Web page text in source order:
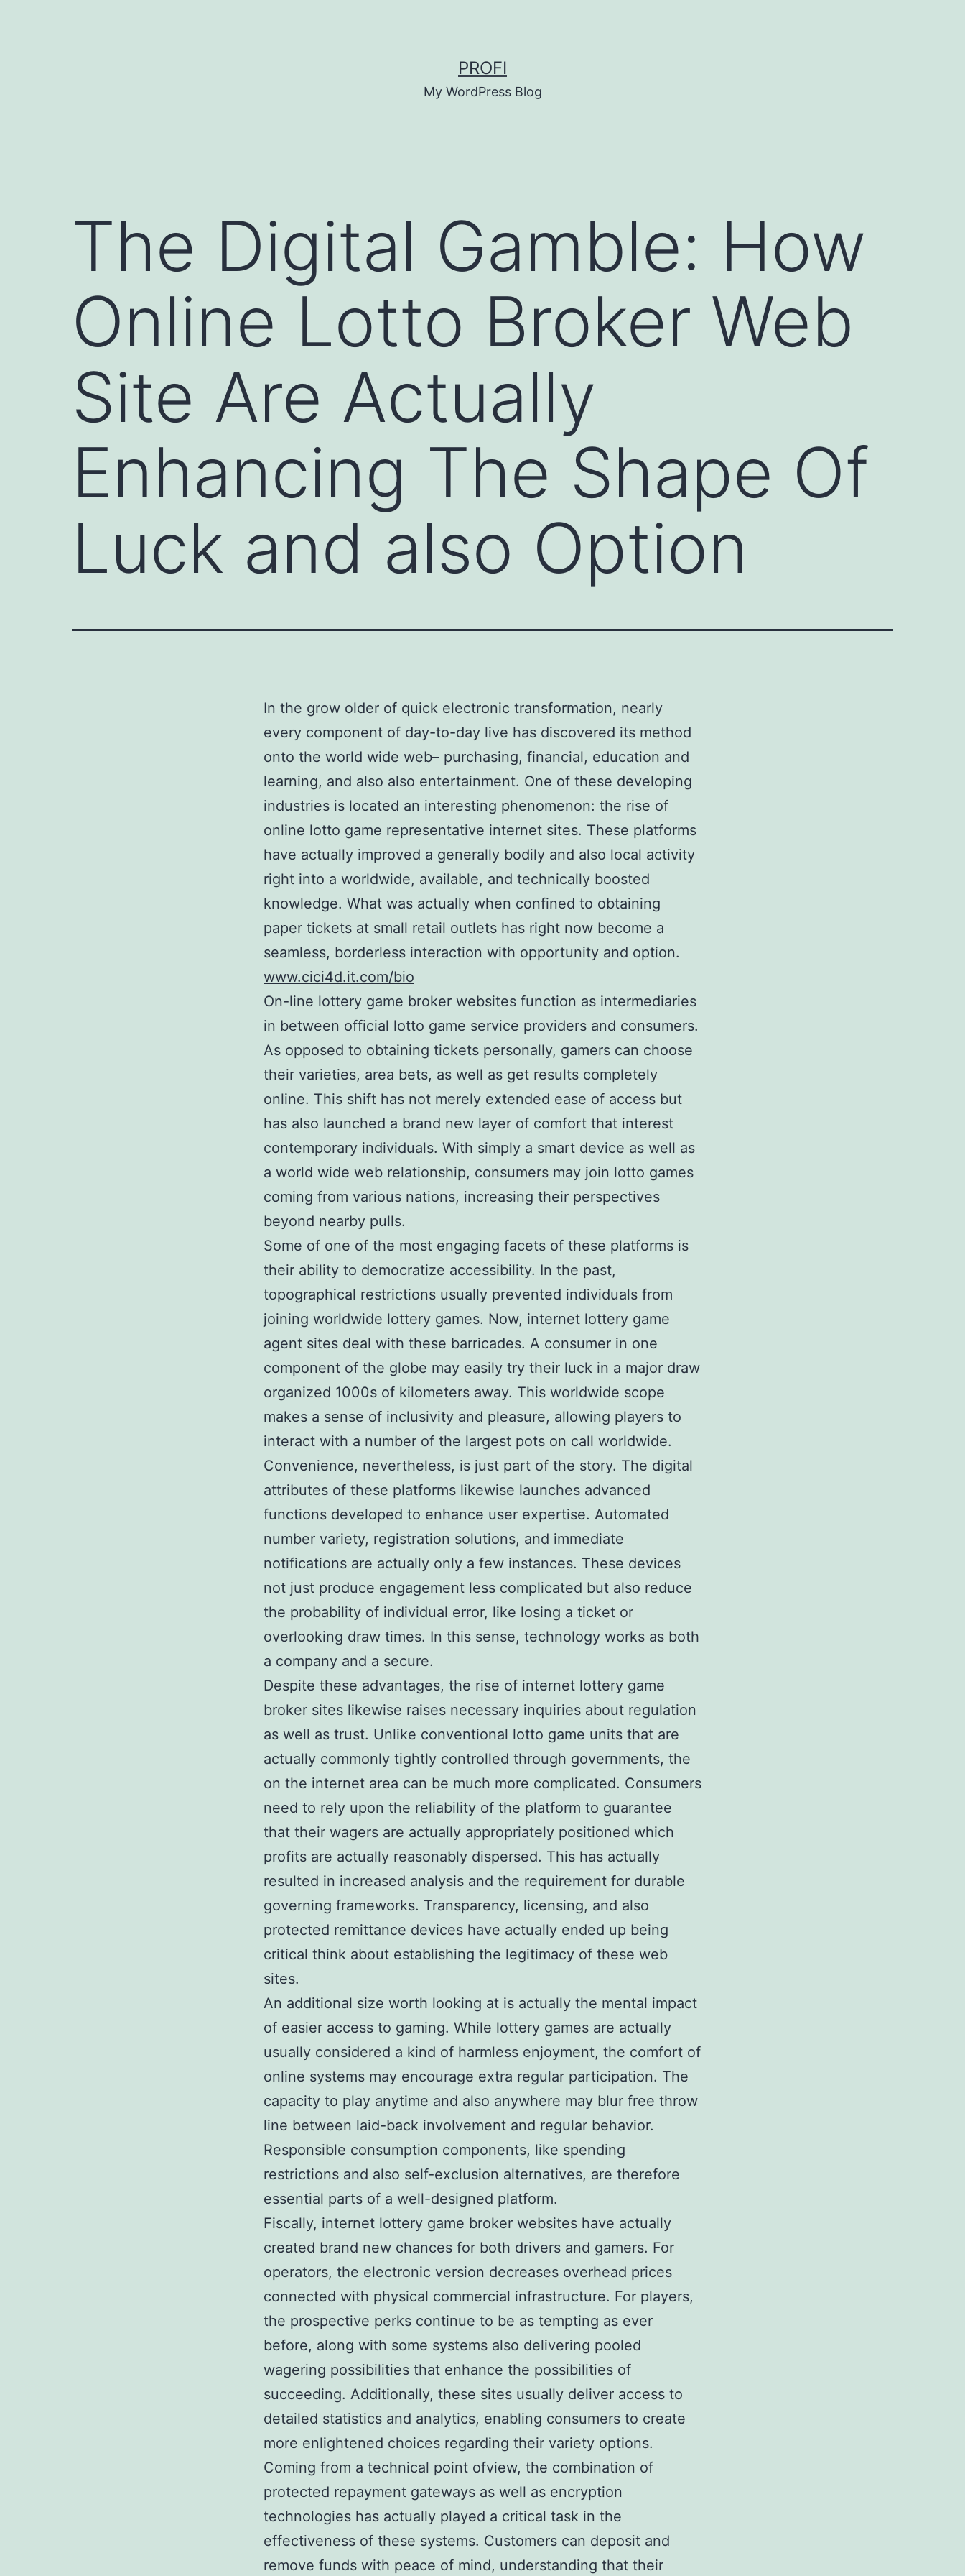
PROFI
My WordPress Blog
The Digital Gamble: How
Online Lotto Broker Web
Site Are Actually
Enhancing The Shape Of
Luck and also Option
In the grow older of quick electronic transformation, nearly
every component of day-to-day live has discovered its method
onto the world wide web– purchasing, financial, education and
learning, and also also entertainment. One of these developing
industries is located an interesting phenomenon: the rise of
online lotto game representative internet sites. These platforms
have actually improved a generally bodily and also local activity
right into a worldwide, available, and technically boosted
knowledge. What was actually when confined to obtaining
paper tickets at small retail outlets has right now become a
seamless, borderless interaction with opportunity and option.
www.cici4d.it.com/bio
On-line lottery game broker websites function as intermediaries
in between official lotto game service providers and consumers.
As opposed to obtaining tickets personally, gamers can choose
their varieties, area bets, as well as get results completely
online. This shift has not merely extended ease of access but
has also launched a brand new layer of comfort that interest
contemporary individuals. With simply a smart device as well as
a world wide web relationship, consumers may join lotto games
coming from various nations, increasing their perspectives
beyond nearby pulls.
Some of one of the most engaging facets of these platforms is
their ability to democratize accessibility. In the past,
topographical restrictions usually prevented individuals from
joining worldwide lottery games. Now, internet lottery game
agent sites deal with these barricades. A consumer in one
component of the globe may easily try their luck in a major draw
organized 1000s of kilometers away. This worldwide scope
makes a sense of inclusivity and pleasure, allowing players to
interact with a number of the largest pots on call worldwide.
Convenience, nevertheless, is just part of the story. The digital
attributes of these platforms likewise launches advanced
functions developed to enhance user expertise. Automated
number variety, registration solutions, and immediate
notifications are actually only a few instances. These devices
not just produce engagement less complicated but also reduce
the probability of individual error, like losing a ticket or
overlooking draw times. In this sense, technology works as both
a company and a secure.
Despite these advantages, the rise of internet lottery game
broker sites likewise raises necessary inquiries about regulation
as well as trust. Unlike conventional lotto game units that are
actually commonly tightly controlled through governments, the
on the internet area can be much more complicated. Consumers
need to rely upon the reliability of the platform to guarantee
that their wagers are actually appropriately positioned which
profits are actually reasonably dispersed. This has actually
resulted in increased analysis and the requirement for durable
governing frameworks. Transparency, licensing, and also
protected remittance devices have actually ended up being
critical think about establishing the legitimacy of these web
sites.
An additional size worth looking at is actually the mental impact
of easier access to gaming. While lottery games are actually
usually considered a kind of harmless enjoyment, the comfort of
online systems may encourage extra regular participation. The
capacity to play anytime and also anywhere may blur free throw
line between laid-back involvement and regular behavior.
Responsible consumption components, like spending
restrictions and also self-exclusion alternatives, are therefore
essential parts of a well-designed platform.
Fiscally, internet lottery game broker websites have actually
created brand new chances for both drivers and gamers. For
operators, the electronic version decreases overhead prices
connected with physical commercial infrastructure. For players,
the prospective perks continue to be as tempting as ever
before, along with some systems also delivering pooled
wagering possibilities that enhance the possibilities of
succeeding. Additionally, these sites usually deliver access to
detailed statistics and analytics, enabling consumers to create
more enlightened choices regarding their variety options.
Coming from a technical point ofview, the combination of
protected repayment gateways as well as encryption
technologies has actually played a critical task in the
effectiveness of these systems. Customers can deposit and
remove funds with peace of mind, understanding that their